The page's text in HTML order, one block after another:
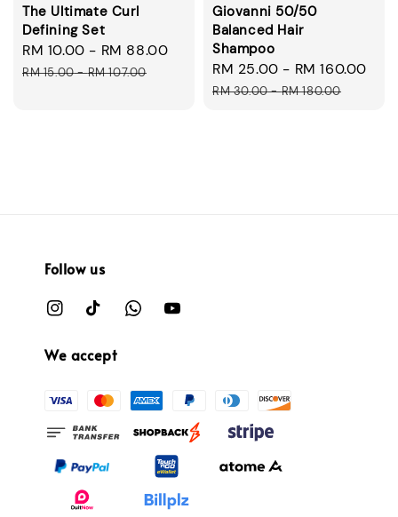
The Ultimate Curl
Defining Set
Sale
price
RM 10.00 - RM 88.00
Regular
RM 15.00-RM 107.00
Giovanni 50/50
Balanced Hair
Shampoo
Sale
price
RM 25.00 - RM 160.00
RM 30.00-RM 180.00
Follow us
We accept